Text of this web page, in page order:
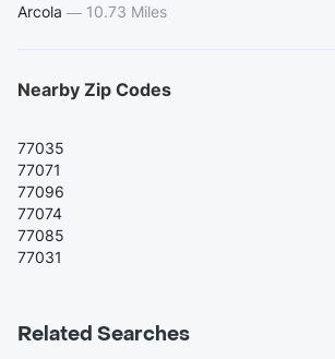
Arcola — 10.73 Miles
Nearby Zip Codes
77035
77071
77096
77074
77085
77031
Related Searches